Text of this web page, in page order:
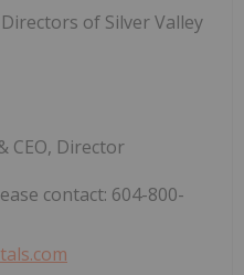
of Silver Valley
CEO, Director
contact: 604-800-